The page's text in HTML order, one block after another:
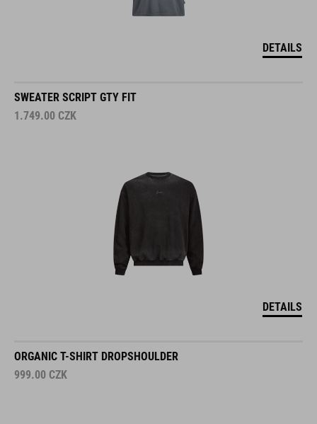
DETAILS
SWEATER SCRIPT GTY FIT
1.749.00 CZK
DETAILS
ORGANIC T-SHIRT DROPSHOULDER
999.00 CZK